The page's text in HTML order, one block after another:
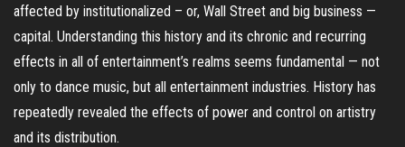
affected by institutionalized – or, Wall Street and big business —
capital. Understanding this history and its chronic and recurring
effects in all of entertainment’s realms seems fundamental — not
only to dance music, but all entertainment industries. History has
repeatedly revealed the effects of power and control on artistry
and its distribution.